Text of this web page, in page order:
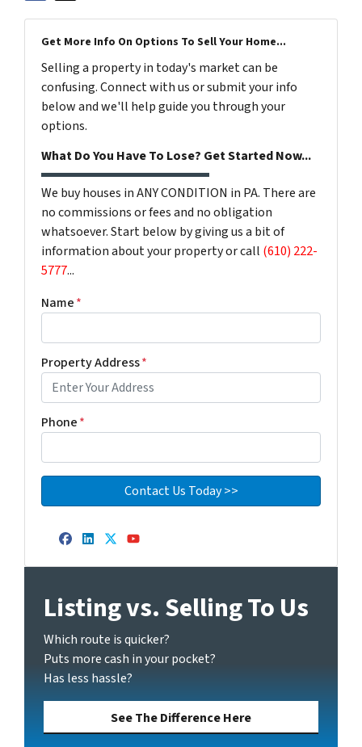
Get More Info On Options To Sell Your Home...
Selling a property in today's market can be
confusing. Connect with us or submit your info
below and we'll help guide you through your
options.
What Do You Have To Lose? Get Started Now...
We buy houses in ANY CONDITION in PA. There are
no commissions or fees and no obligation
whatsoever. Start below by giving us a bit of
information about your property or call (610) 222-
5777...
Name*
Property Address*
Phone*
Facebook
LinkedIn
Twitter
YouTube
Listing vs. Selling To Us
Which route is quicker?
Puts more cash in your pocket?
Has less hassle?
See The Difference Here